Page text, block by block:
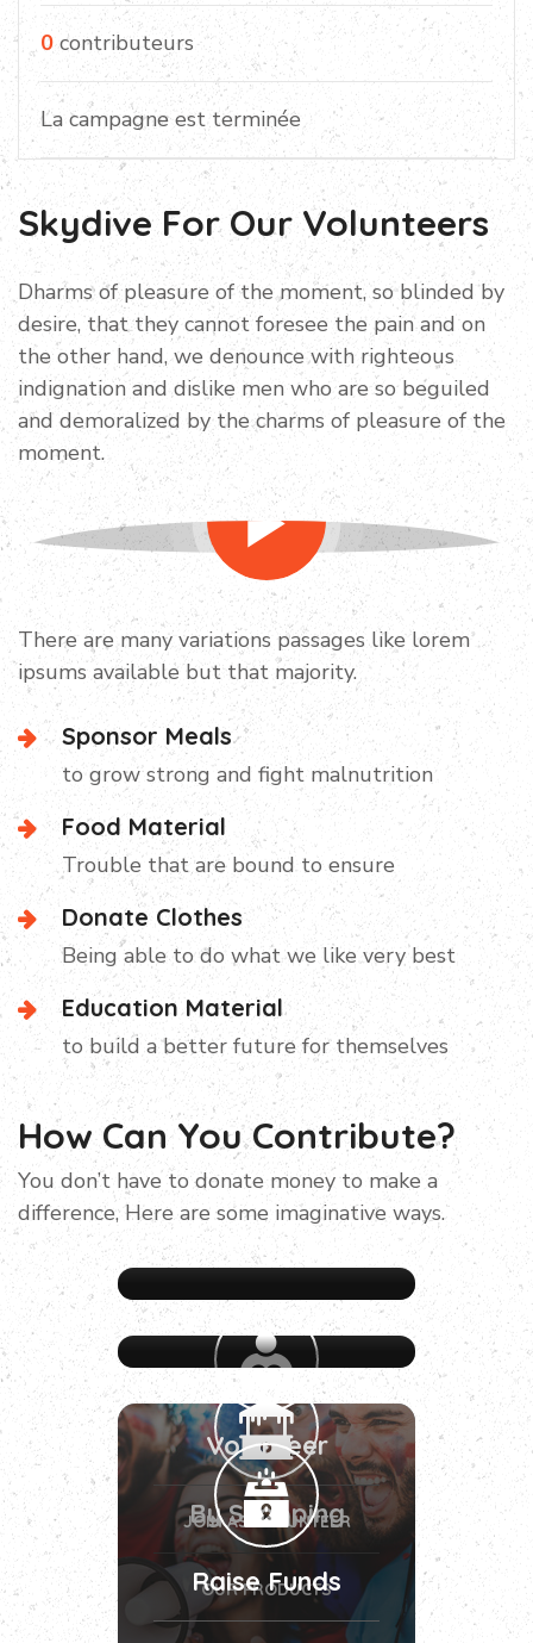
0 contributeurs
La campagne est terminée
Skydive For Our Volunteers
Dharms of pleasure of the moment, so blinded by
desire, that they cannot foresee the pain and on
the other hand, we denounce with righteous
indignation and dislike men who are so beguiled
and demoralized by the charms of pleasure of the
moment.
Campaign Video
There are many variations passages like lorem
ipsums available but that majority.
Sponsor Meals
to grow strong and fight malnutrition
Food Material
Trouble that are bound to ensure
Donate Clothes
Being able to do what we like very best
Education Material
to build a better future for themselves
How Can You Contribute?
You don’t have to donate money to make a
difference, Here are some imaginative ways.
Volunteer
JOIN AS VOLUNTEER
By Shopping
OUR PRODUCTS
Raise Funds